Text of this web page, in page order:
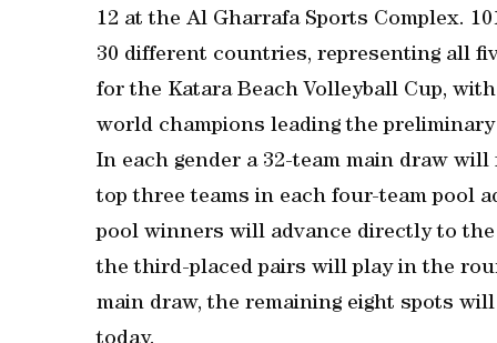
12 at the Al Gharrafa Sports Complex.
30 different countries, representing all
for the Katara Beach Volleyball Cup,
world champions leading the
In each gender a 32-team main draw
top three teams in each four-team pool
pool winners will advance directly to
the third-placed pairs will play in the
main draw, the remaining eight spots